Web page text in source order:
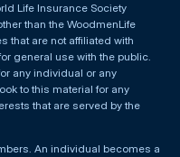
Life Insurance Society
than the WoodmenLife
that are not affiliated with
general use with the public.
any individual or any
to this material for any
that are served by the
An individual becomes a